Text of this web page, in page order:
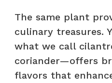
The same plant
culinary treasures.
what we call
coriander—offers
flavors that